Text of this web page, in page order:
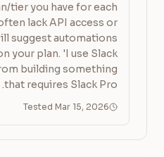
tier you have for each
lack API access or
suggest automations
your plan. 'I use Slack
building something
that requires Slack Pro.
Tested Mar 15, 2026